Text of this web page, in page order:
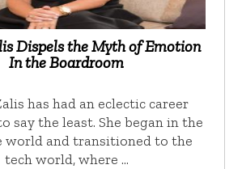
Dispels the Myth of Emotion
In the Boardroom
has had an eclectic career
say the least. She began in the
world and transitioned to the
tech world, where …